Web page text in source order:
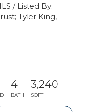
/ Listed By:
Tyler King,
4
BATH
3,240
SQFT